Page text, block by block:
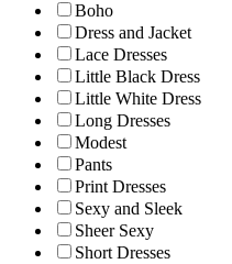
Boho
Dress and Jacket
Lace Dresses
Little Black Dress
Little White Dress
Long Dresses
Modest
Pants
Print Dresses
Sexy and Sleek
Sheer Sexy
Short Dresses